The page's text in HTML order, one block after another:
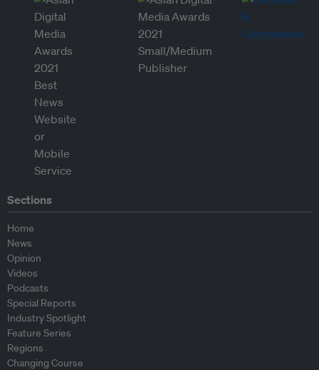
Sections
Home
News
Opinion
Videos
Podcasts
Special Reports
Industry Spotlight
Feature Series
Regions
Changing Course